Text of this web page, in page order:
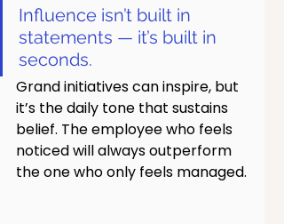
Influence isn’t built in
statements — it’s built in
seconds.
Grand initiatives can inspire, but
it’s the daily tone that sustains
belief. The employee who feels
noticed will always outperform
the one who only feels managed.